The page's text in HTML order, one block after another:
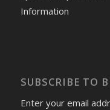
Information
SUBSCRIBE TO
Enter your email